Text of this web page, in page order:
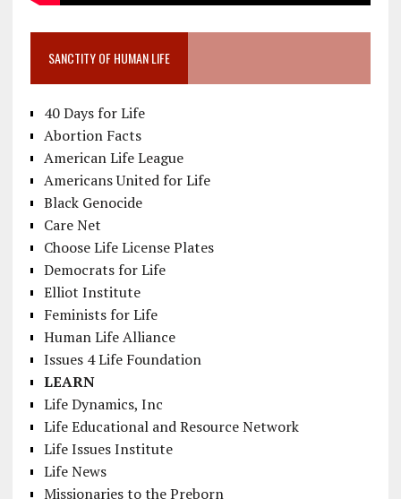
SANCTITY OF HUMAN LIFE
40 Days for Life
Abortion Facts
American Life League
Americans United for Life
Black Genocide
Care Net
Choose Life License Plates
Democrats for Life
Elliot Institute
Feminists for Life
Human Life Alliance
Issues 4 Life Foundation
LEARN
Life Dynamics, Inc
Life Educational and Resource Network
Life Issues Institute
Life News
Missionaries to the Preborn